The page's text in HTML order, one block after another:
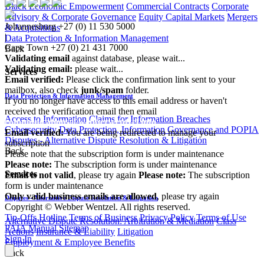
Black Economic Empowerment Commercial Contracts Corporate
Advisory & Corporate Governance Equity Capital Markets Mergers
& Acquisitions
Data Protection & Information Management
Back
Services
Data Protection & Information Management
Access to Information Claims for Information Breaches
Cybersecurity Data Protection, Information Governance and POPIA
Disputes - Alternative Dispute Resolution & Litigation
Back
Services
Disputes - Alternative Dispute Resolution & Litigation
Alternative Dispute Resolution: Arbitration & Mediation Class
Actions Insurance & Liability Litigation
Employment & Employee Benefits
Back
Johannesburg +27 (0) 11 530 5000
|
Cape Town +27 (0) 21 431 7000
Validating email against database, please wait...
Validating email: please wait...
Email verified: Please click the confirmation link sent to your
mailbox, also check junk/spam folder.
If you no longer have access to this email address or haven't
received the verification email then email
communications@webberwentzel.info
Email verified:You are being redirected to manage your
subscription
Please note that the subscription form is under maintenance
Please note: The subscription form is under maintenance
Email is not valid, please try again Please note: The subscription
form is under maintenance
Only valid business emails are allowed, please try again
Copyright © Webber Wentzel. All rights reserved.
Tip-Offs Hotline Terms of Business Privacy Policy Terms of Use
PAIA Manual Sitemap
Sign In